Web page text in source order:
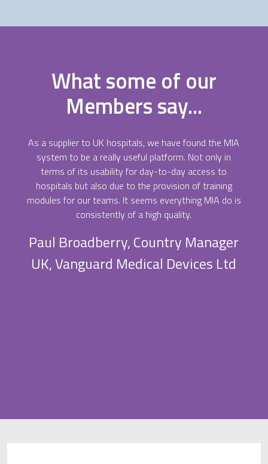
What some of our
Members say...
As a supplier to UK hospitals, we have found the MIA
system to be a really useful platform. Not only in
terms of its usability for day-to-day access to
hospitals but also due to the provision of training
modules for our teams. It seems everything MIA do is
consistently of a high quality.
Paul Broadberry, Country Manager
UK, Vanguard Medical Devices Ltd